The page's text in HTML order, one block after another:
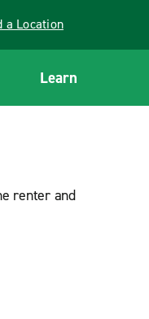
a Location
Learn
renter and